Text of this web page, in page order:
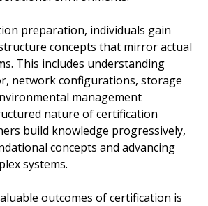
preparation, individuals gain
concepts that mirror actual
This includes understanding
network configurations, storage
management
nature of certification
build knowledge progressively,
concepts and advancing
systems.
outcomes of certification is